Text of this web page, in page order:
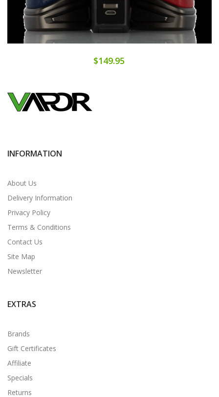
$149.95
INFORMATION
About Us
Delivery Information
Privacy Policy
Terms & Conditions
Contact Us
Site Map
Newsletter
EXTRAS
Brands
Gift Certificates
Affiliate
Specials
Returns